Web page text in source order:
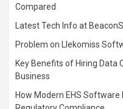
Compared
Latest Tech Info at
Problem on Llekomiss
Key Benefits of Hiring Data
Business
How Modern EHS